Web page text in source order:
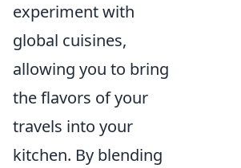
experiment with
global cuisines,
allowing you to bring
the flavors of your
travels into your
kitchen. By blending